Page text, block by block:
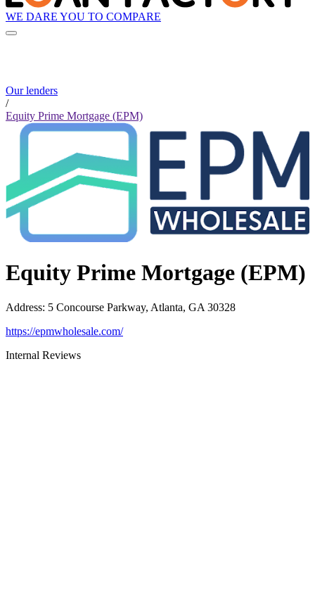
WE DARE YOU TO COMPARE
Our lenders
/
Equity Prime Mortgage (EPM)
Equity Prime Mortgage (EPM)
Address: 5 Concourse Parkway, Atlanta, GA 30328
https://epmwholesale.com/
Internal Reviews